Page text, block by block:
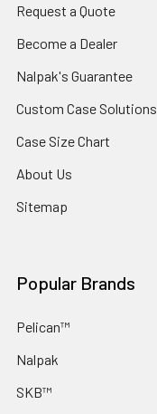
Request a Quote
Become a Dealer
Nalpak's Guarantee
Custom Case Solutions
Case Size Chart
About Us
Sitemap
Popular Brands
Pelican™
Nalpak
SKB™